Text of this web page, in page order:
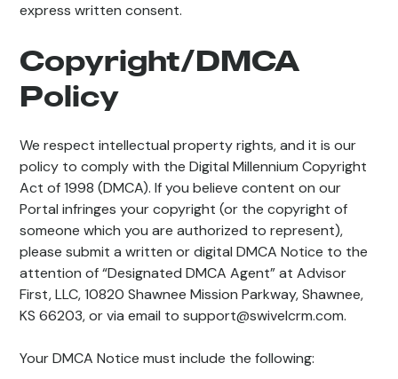
express written consent.
Copyright/DMCA
Policy
We respect intellectual property rights, and it is our
policy to comply with the Digital Millennium Copyright
Act of 1998 (DMCA). If you believe content on our
Portal infringes your copyright (or the copyright of
someone which you are authorized to represent),
please submit a written or digital DMCA Notice to the
attention of “Designated DMCA Agent” at Advisor
First, LLC, 10820 Shawnee Mission Parkway, Shawnee,
KS 66203, or via email to support@swivelcrm.com.
Your DMCA Notice must include the following: